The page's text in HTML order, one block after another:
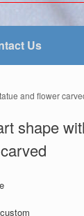
Us
and flower
shape